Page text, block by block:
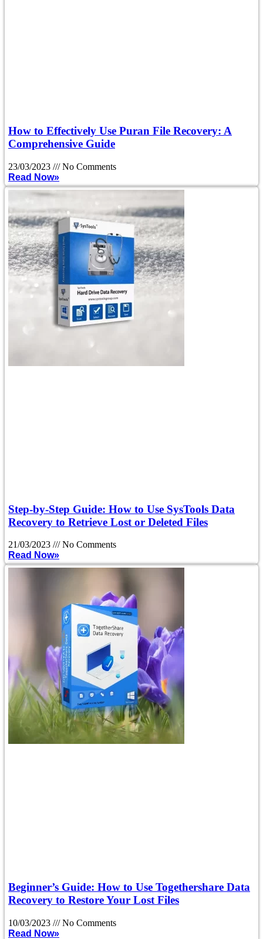
How to Effectively Use Puran File Recovery: A
Comprehensive Guide
23/03/2023
No Comments
Read Now»
Step-by-Step Guide: How to Use SysTools Data
Recovery to Retrieve Lost or Deleted Files
21/03/2023
No Comments
Read Now»
Beginner’s Guide: How to Use Togethershare Data
Recovery to Restore Your Lost Files
10/03/2023
No Comments
Read Now»